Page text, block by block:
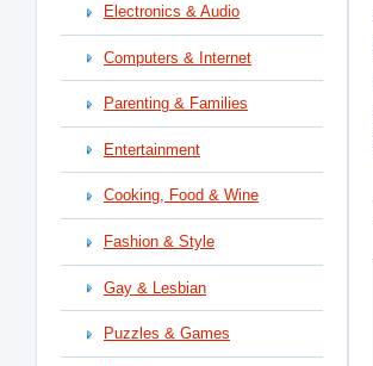
Electronics & Audio
Computers & Internet
Parenting & Families
Entertainment
Cooking, Food & Wine
Fashion & Style
Gay & Lesbian
Puzzles & Games